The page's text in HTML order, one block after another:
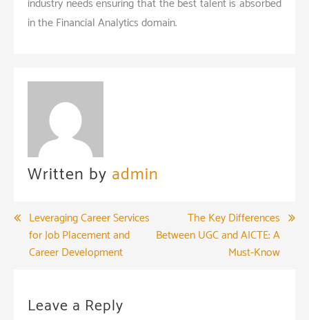
industry needs ensuring that the best talent is absorbed
in the Financial Analytics domain.
Written by admin
Post
navigation
Leveraging Career Services
for Job Placement and
Career Development
The Key Differences
Between UGC and AICTE: A
Must-Know
Leave a Reply